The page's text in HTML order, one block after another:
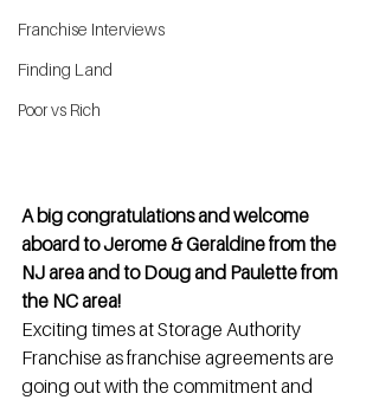
Franchise Interviews
Finding Land
Poor vs Rich
A big congratulations and welcome
aboard to Jerome & Geraldine from the
NJ area and to Doug and Paulette from
the NC area!
Exciting times at Storage Authority
Franchise as franchise agreements are
going out with the commitment and